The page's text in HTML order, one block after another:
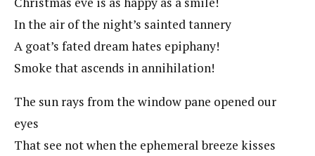
In the air of the night’s sainted tannery
A goat’s fated dream hates epiphany!
Smoke that ascends in annihilation!
The sun rays from the window pane opened our
eyes
That see not when the ephemeral breeze kisses